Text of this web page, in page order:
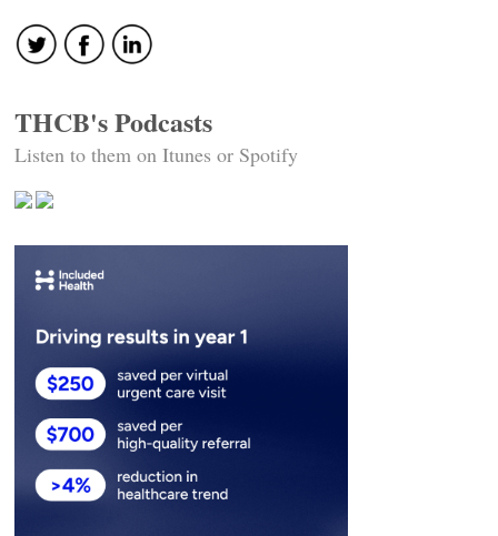
THCB's Podcasts
Listen to them on Itunes or Spotify